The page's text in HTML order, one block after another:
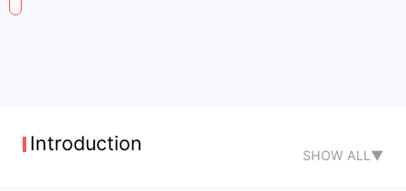
Introduction
SHOW ALL▼